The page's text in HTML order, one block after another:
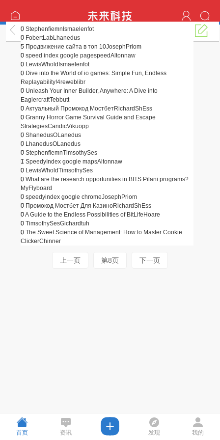
AI
0 Stephenfiemn Ismaelenfot
0 FobertLabLhanedus
5 Продвижение сайта в топ 10JosephPriom
0 speed index google pagespeedAltonnaw
0 LewisWhold Ismaelenfot
0 Dive into the World of io games: Simple Fun, Endless
Replayability!4reweblibr
0 Unleash Your Inner Builder, Anywhere: A Dive into
EaglercraftTebbutt
0 Актуальный Промокод МостбетRichardShEss
0 Granny Horror Game Survival Guide and Escape
StrategiesCandicVikuopp
0 ShanedusOLanedus
0 LhanedusOLanedus
0 StephenfiemnTimsothySes
1 SpeedyIndex google mapsAltonnaw
0 LewisWholdTimsothySes
0 What are the research opportunities in BITS Pilani programs?
MyFlyboard
0 speedyindex google chromeJosephPriom
0 Промокод Мостбет Для КазиноRichardShEss
0A Guide to the Endless Possibilities of BitLife Hoare
0 TimsothySesGichardtuh
0 The Sweet Science of Management: How to Master Cookie
ClickerChinner
上一页 第8页 下一页
首页 资讯 发现 我的